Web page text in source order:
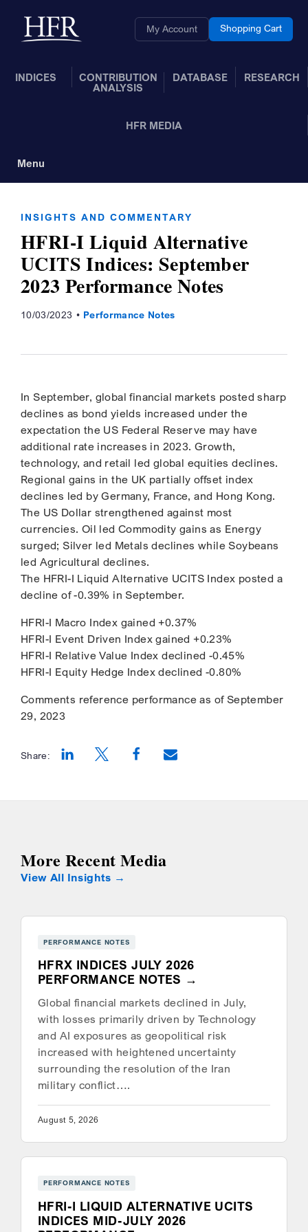
Back to home My Account Shopping Cart
INDICES
CONTRIBUTION
ANALYSIS
DATABASE RESEARCH
HFR MEDIA
Menu
INSIGHTS AND COMMENTARY
HFRI-I Liquid Alternative
UCITS Indices: September
2023 Performance Notes
10/03/2023 Performance Notes
In September, global financial markets posted sharp
declines as bond yields increased under the
expectation the US Federal Reserve may have
additional rate increases in 2023. Growth,
technology, and retail led global equities declines.
Regional gains in the UK partially offset index
declines led by Germany, France, and Hong Kong.
The US Dollar strengthened against most
currencies. Oil led Commodity gains as Energy
surged; Silver led Metals declines while Soybeans
led Agricultural declines.
The HFRI-I Liquid Alternative UCITS Index posted a
decline of -0.39% in September.
HFRI-I Macro Index gained +0.37%
HFRI-I Event Driven Index gained +0.23%
HFRI-I Relative Value Index declined -0.45%
HFRI-I Equity Hedge Index declined -0.80%
Comments reference performance as of September
29, 2023
Share:
More Recent Media
View All Insights
PERFORMANCE NOTES
HFRX INDICES JULY 2026
PERFORMANCE NOTES
Global financial markets declined in July,
with losses primarily driven by Technology
and AI exposures as geopolitical risk
increased with heightened uncertainty
surrounding the resolution of the Iran
military conflict….
August 5, 2026
PERFORMANCE NOTES
HFRI-I LIQUID ALTERNATIVE UCITS
INDICES MID-JULY 2026